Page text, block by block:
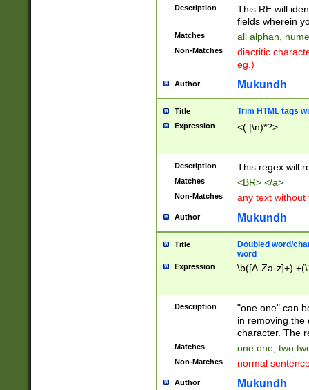
Description
This RE will
fields wherein
Matches all alphan,
Non-Matches
diacritic
eg.)
Author Mukundh
Title Trim HTML tags
Expression <(.|\n)*?>
Description This regex will
Matches <BR> </a>
Non-Matches any text without
Author Mukundh
Title
Doubled word/
word
Expression \b([A-Za-z]+)
Description
"one one" can
in removing the
character. The
Matches one one, two
Non-Matches normal
Author Mukundh